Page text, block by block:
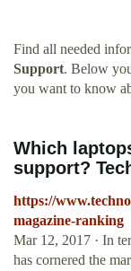
Find all needed
Support. Below
you want to know
Which
support?
https://
magazine-ranking
Mar 12, 2017 · In
has cornered the